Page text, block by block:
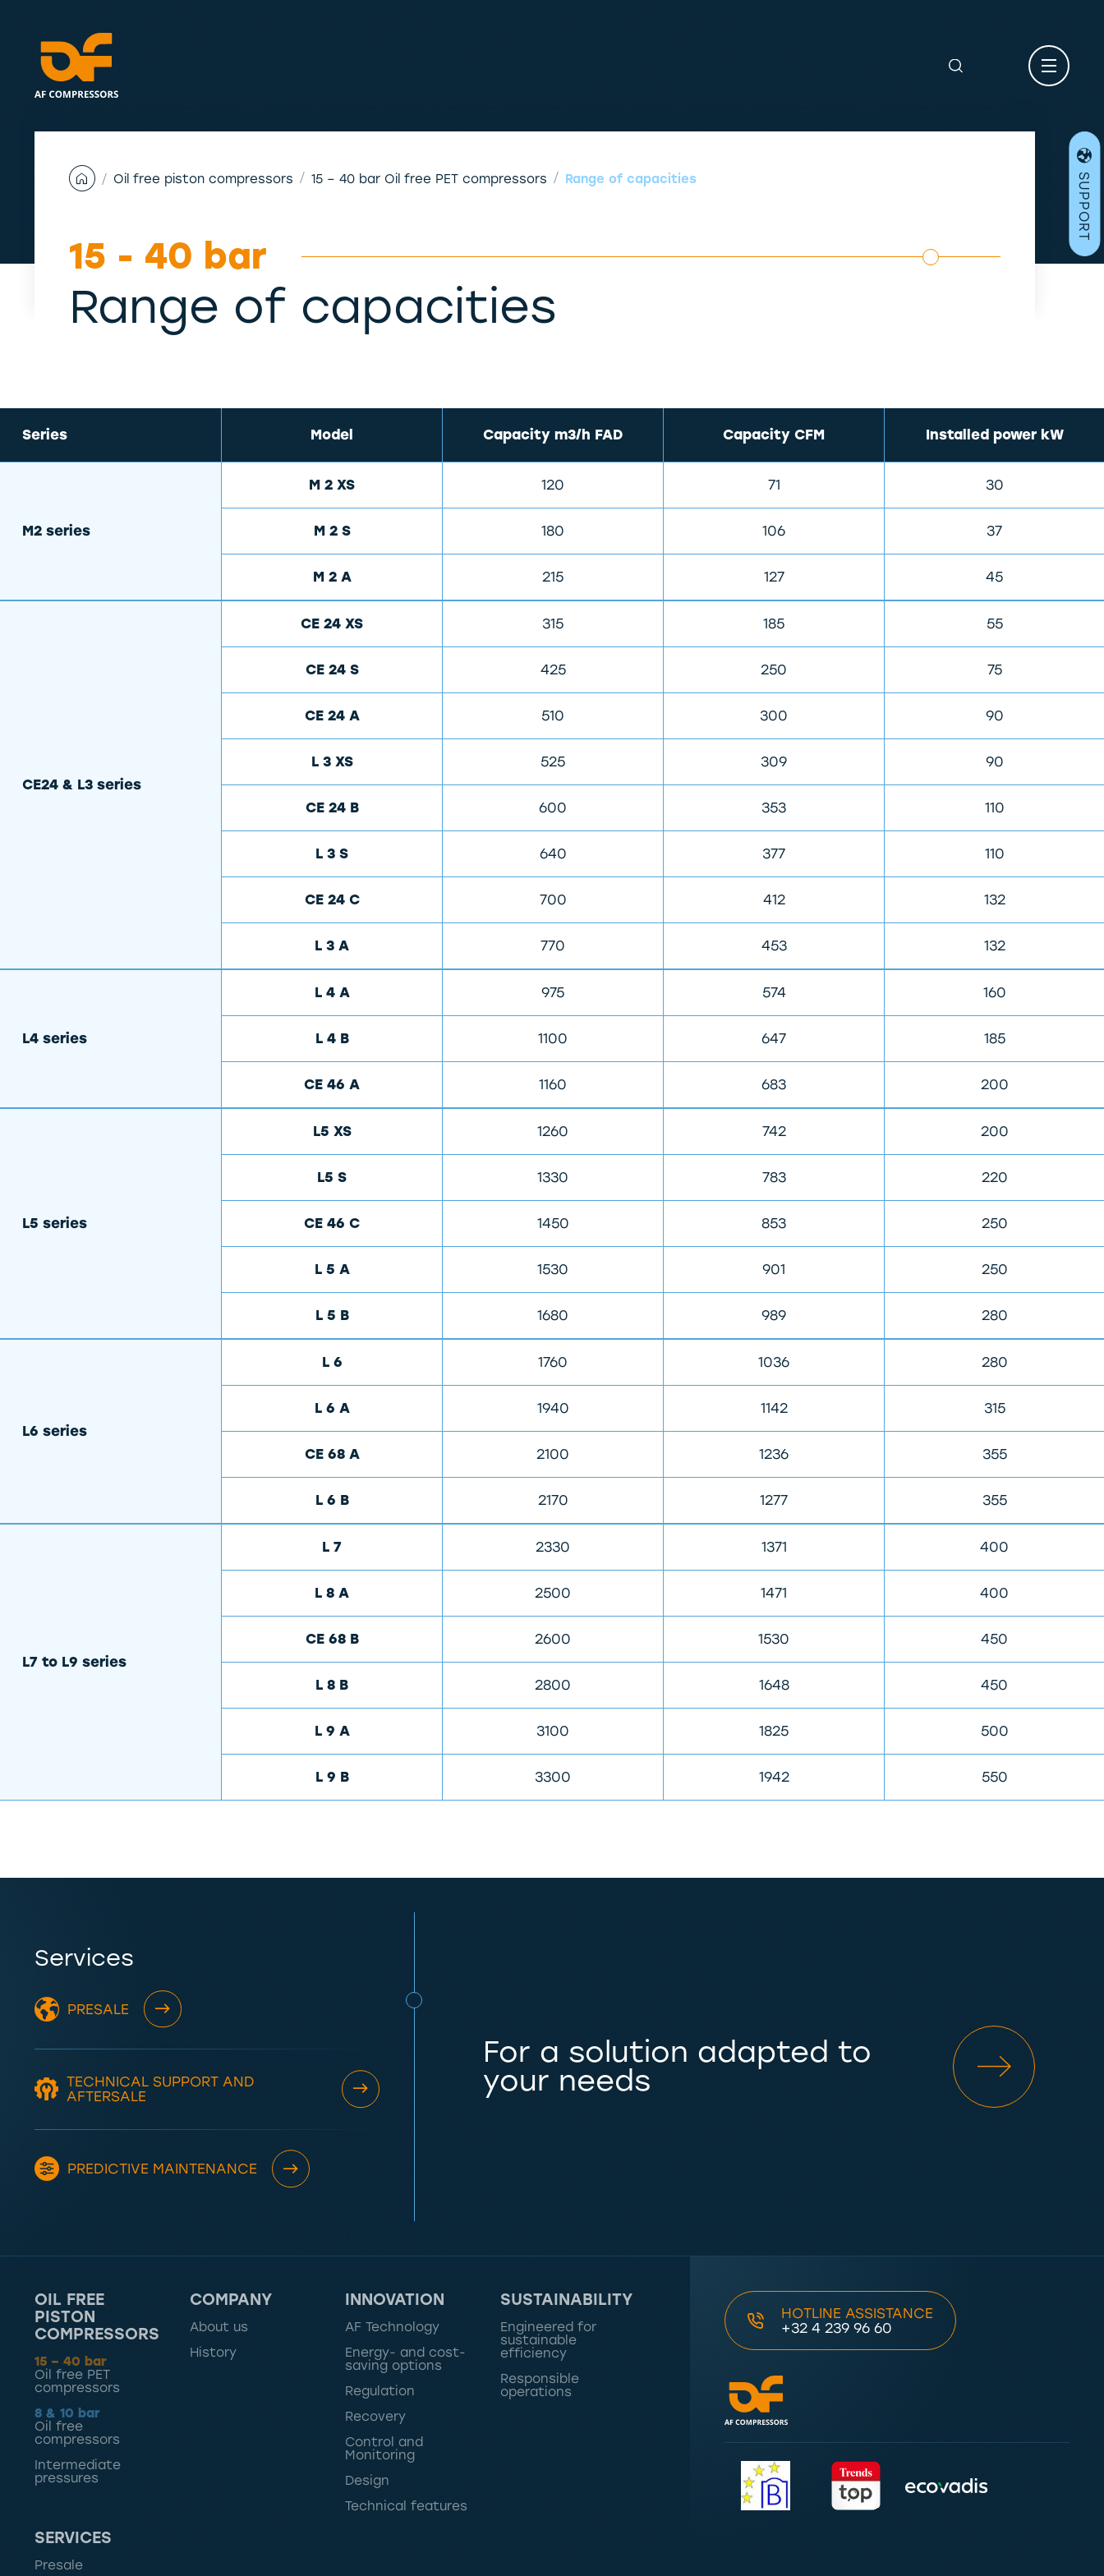
content
SUPPORT
Search
Oil free piston compressors 15 – 40 bar Oil free PET compressors Range of capacities
15 - 40 bar
Range of capacities
Series Model Capacity m3/h FAD Capacity CFM Installed power kW
M2 series
M 2 XS 120 71 30
M 2 S 180 106 37
M 2 A 215 127 45
CE24 & L3 series
CE 24 XS 315 185 55
CE 24 S 425 250 75
CE 24 A 510 300 90
L 3 XS 525 309 90
CE 24 B 600 353 110
L 3 S 640 377 110
CE 24 C 700 412 132
L 3 A 770 453 132
L4 series
L 4 A 975 574 160
L 4 B 1100 647 185
CE 46 A 1160 683 200
L5 series
L5 XS 1260 742 200
L5 S 1330 783 220
CE 46 C 1450 853 250
L 5 A 1530 901 250
L 5 B 1680 989 280
L6 series
L 6 1760 1036 280
L 6 A 1940 1142 315
CE 68 A 2100 1236 355
L 6 B 2170 1277 355
L7 to L9 series
L 7 2330 1371 400
L 8 A 2500 1471 400
CE 68 B 2600 1530 450
L 8 B 2800 1648 450
L 9 A 3100 1825 500
L 9 B 3300 1942 550
Services
PRESALE
TECHNICAL SUPPORT AND
AFTERSALE
PREDICTIVE MAINTENANCE
For a solution adapted to
your needs
HOTLINE ASSISTANCE
+32 4 239 96 60
OIL FREE
PISTON
COMPRESSORS
15 – 40 bar
Oil free PET
compressors
8 & 10 bar
Oil free
compressors
Intermediate
pressures
COMPANY
About us
History
INNOVATION
AF Technology
Energy- and cost-
saving options
Regulation
Recovery
Control and
Monitoring
Design
Technical features
SUSTAINABILITY
Engineered for
sustainable
efficiency
Responsible
operations
SERVICES
Presale